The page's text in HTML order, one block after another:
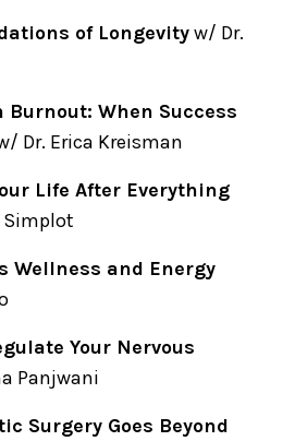
of Longevityw/ Dr.
Burnout: When Success
Dr. Erica Kreisman
Life After Everything
Wellness and Energy
Your Nervous
Panjwani
Surgery Goes Beyond